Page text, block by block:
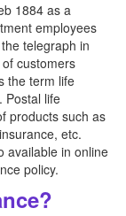
1884 as a
employees
telegraph in
customers
the term life
Postal life
products such as
etc.
available in online
policy.